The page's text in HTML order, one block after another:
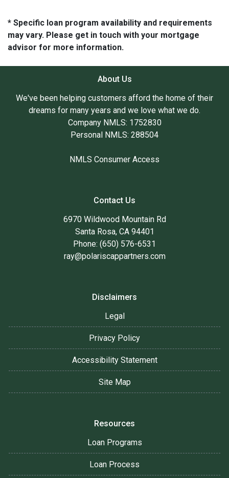
* Specific loan program availability and requirements
may vary. Please get in touch with your mortgage
advisor for more information.
About Us
We've been helping customers afford the home of their
dreams for many years and we love what we do.
Company NMLS: 1752830
Personal NMLS: 288504
NMLS Consumer Access
Contact Us
6970 Wildwood Mountain Rd
Santa Rosa, CA 94401
Phone: (650) 576-6531
ray@polariscappartners.com
Disclaimers
Legal
Privacy Policy
Accessibility Statement
Site Map
Resources
Loan Programs
Loan Process